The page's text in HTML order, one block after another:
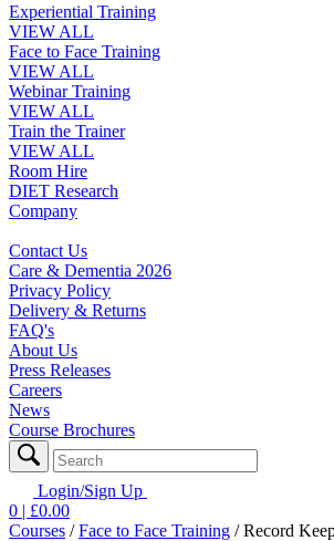
Experiential Training
VIEW ALL
Face to Face Training
VIEW ALL
Webinar Training
VIEW ALL
Train the Trainer
VIEW ALL
Room Hire
DIET Research
Company
Contact Us
Care & Dementia 2026
Privacy Policy
Delivery & Returns
FAQ's
About Us
Press Releases
Careers
News
Course Brochures
Login/Sign Up
0 | £0.00
Courses /Face to Face Training /Record